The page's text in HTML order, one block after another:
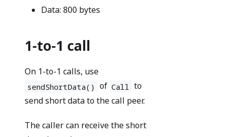
Data: 800 bytes
1-to-1 call
On 1-to-1 calls, use
sendShortData() of Call to
send short data to the call peer.
The caller can receive the short